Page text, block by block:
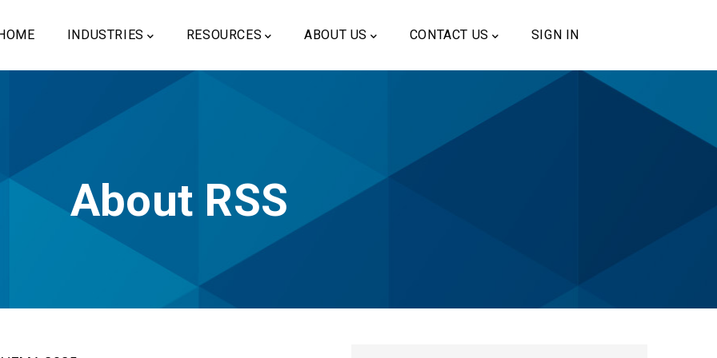
INDUSTRIES RESOURCES ABOUT US CONTACT US SIGN IN
About RSS